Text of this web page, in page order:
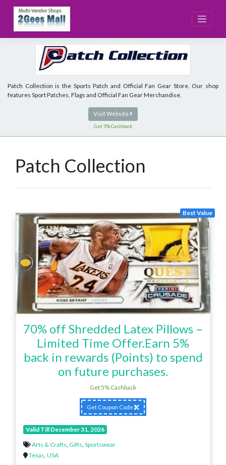
content
Patch Collection is the Sports Patch and Official Fan Gear Store. Our shop
features Sport Patches, Flags and Official Fan Gear Merchandise.
Visit Website
Get 5% Cashback
Patch Collection
Best Value
70% off Shredded Latex Pillows –
Limited Time Offer.Earn 5%
back in rewards (Points) to spend
on future purchases.
Get 5% Cashback
Get Coupon Code
Valid Till December 31, 2026
Arts & Crafts, Gifts, Sportswear
Texas, USA